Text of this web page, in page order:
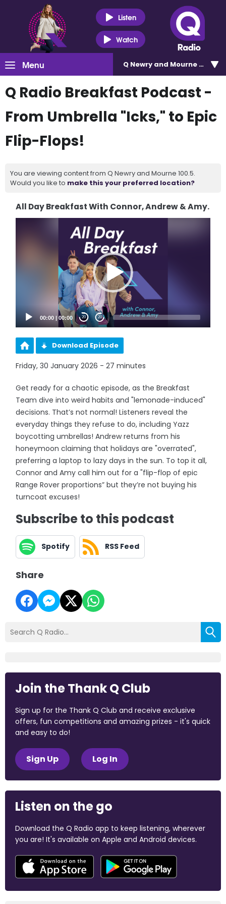
Listen
Watch
Menu Q Newry and Mourne 100.5
Q Radio Breakfast Podcast -
From Umbrella "Icks," to Epic
Flip-Flops!
You are viewing content from Q Newry and Mourne 100.5.
Would you like to make this your preferred location?
All Day Breakfast With Connor, Andrew & Amy.
00:00 |00:00 20 20
Download Episode
Friday, 30 January 2026 - 27 minutes
Get ready for a chaotic episode, as the Breakfast
Team dive into weird habits and "lemonade-induced"
decisions. That’s not normal! Listeners reveal the
everyday things they refuse to do, including Yazz
boycotting umbrellas! Andrew returns from his
honeymoon claiming that holidays are "overrated",
preferring a laptop to lazy days in the sun. To top it all,
Connor and Amy call him out for a "flip-flop of epic
Range Rover proportions” but they’re not buying his
turncoat excuses!
Subscribe to this podcast
Spotify RSS Feed
Share
Join the Thank Q Club
Sign up for the Thank Q Club and receive exclusive
offers, fun competitions and amazing prizes - it's quick
and easy to do!
Sign Up Log In
Listen on the go
Download the Q Radio app to keep listening, wherever
you are! It's available on Apple and Android devices.